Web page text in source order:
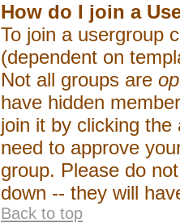
How do I join a
To join a usergroup
(dependent on
Not all groups are
have hidden
join it by clicking
need to approve
group. Please do
down -- they will
Back to top